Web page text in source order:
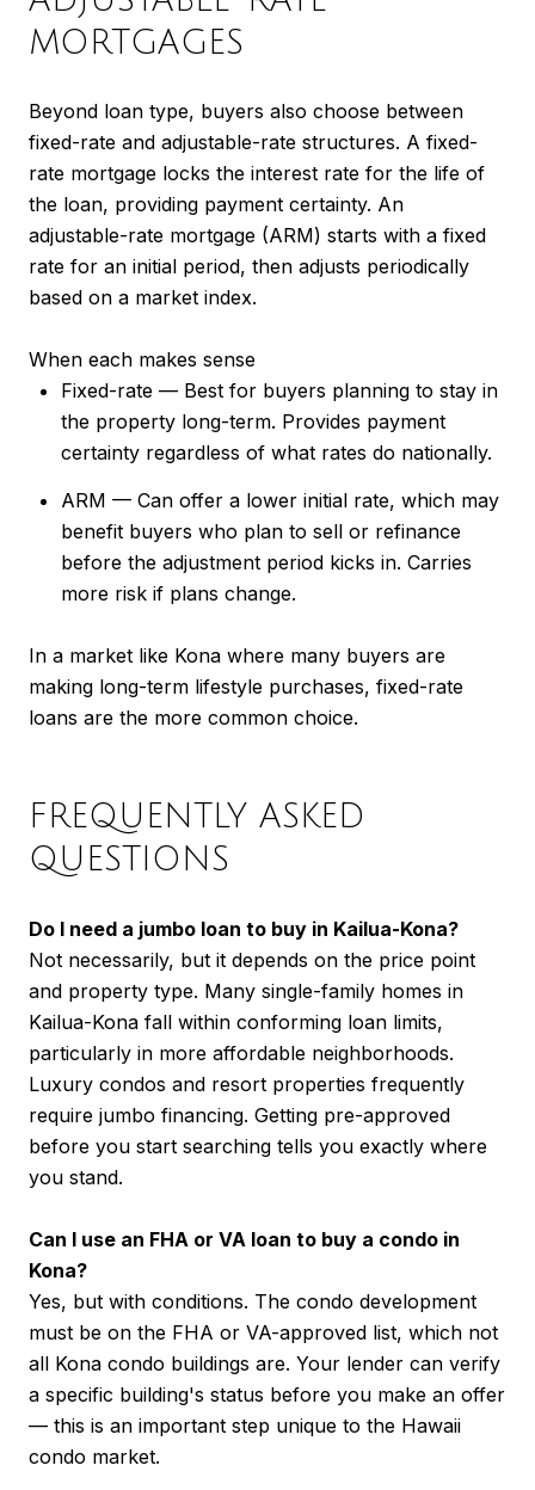
MORTGAGES
Beyond loan type, buyers also choose between
fixed-rate and adjustable-rate structures. A fixed-
rate mortgage locks the interest rate for the life of
the loan, providing payment certainty. An
adjustable-rate mortgage (ARM) starts with a fixed
rate for an initial period, then adjusts periodically
based on a market index.
When each makes sense
Fixed-rate — Best for buyers planning to stay in
the property long-term. Provides payment
certainty regardless of what rates do nationally.
ARM — Can offer a lower initial rate, which may
benefit buyers who plan to sell or refinance
before the adjustment period kicks in. Carries
more risk if plans change.
In a market like Kona where many buyers are
making long-term lifestyle purchases, fixed-rate
loans are the more common choice.
FREQUENTLY ASKED
QUESTIONS
Do I need a jumbo loan to buy in Kailua-Kona?
Not necessarily, but it depends on the price point
and property type. Many single-family homes in
Kailua-Kona fall within conforming loan limits,
particularly in more affordable neighborhoods.
Luxury condos and resort properties frequently
require jumbo financing. Getting pre-approved
before you start searching tells you exactly where
you stand.
Can I use an FHA or VA loan to buy a condo in
Kona?
Yes, but with conditions. The condo development
must be on the FHA or VA-approved list, which not
all Kona condo buildings are. Your lender can verify
a specific building's status before you make an offer
— this is an important step unique to the Hawaii
condo market.